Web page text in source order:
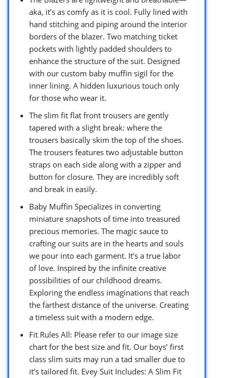
aka, it’s as comfy as it is cool. Fully lined with
hand stitching and piping around the interior
borders of the blazer. Two matching ticket
pockets with lightly padded shoulders to
enhance the structure of the suit. Designed
with our custom baby muffin sigil for the
inner lining. A hidden luxurious touch only
for those who wear it.
The slim fit flat front trousers are gently
tapered with a slight break: where the
trousers basically skim the top of the shoes.
The trousers features two adjustable button
straps on each side along with a zipper and
button for closure. They are incredibly soft
and break in easily.
Baby Muffin Specializes in converting
miniature snapshots of time into treasured
precious memories. The magic sauce to
crafting our suits are in the hearts and souls
we pour into each garment. It’s a true labor
of love. Inspired by the infinite creative
possibilities of our childhood dreams.
Exploring the endless imaginations that reach
the farthest distance of the universe. Creating
a timeless suit with a modern edge.
Fit Rules All: Please refer to our image size
chart for the best size and fit. Our boys’ first
class slim suits may run a tad smaller due to
it’s tailored fit. Evey Suit Includes: A Slim Fit